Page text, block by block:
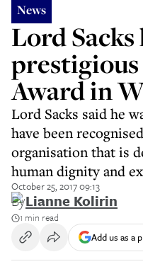
News
Lord
Award in
Lord Sacks said he
have been
organisation that is
human dignity and
October 25, 2017 09:13
ByLianne Kolirin
1 min read
Add us as a